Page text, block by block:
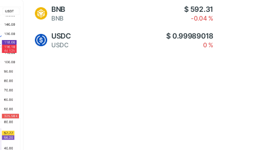
BNB
BNB
$ 592.31
-0.04 %
USDC
USDC
$ 0.99989018
0 %